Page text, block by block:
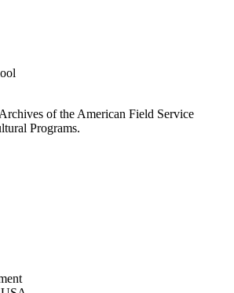
of the American Field Service
Programs.